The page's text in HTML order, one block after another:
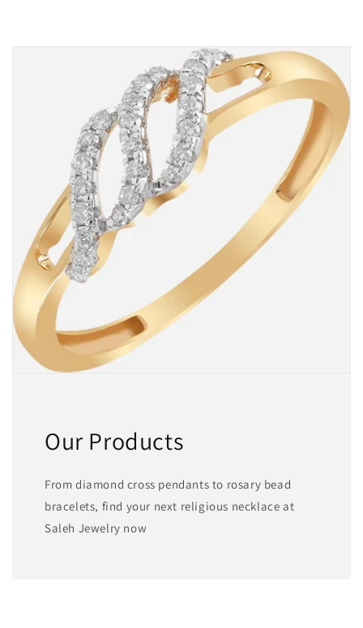
Our Products
From diamond cross pendants to rosary bead
bracelets, find your next religious necklace at
Saleh Jewelry now